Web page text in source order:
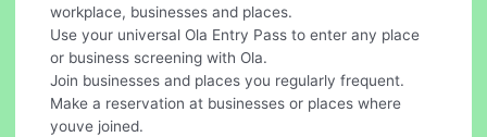
workplace, businesses and places.
Use your universal Ola Entry Pass to enter any place
or business screening with Ola.
Join businesses and places you regularly frequent.
Make a reservation at businesses or places where
youve joined.